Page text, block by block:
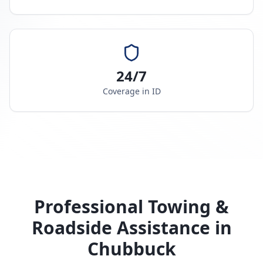
24/7
Coverage in ID
Professional Towing &
Roadside Assistance in
Chubbuck